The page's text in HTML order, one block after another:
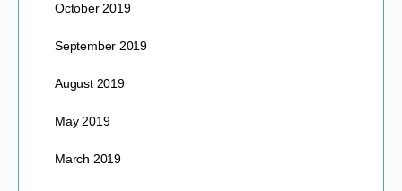
October 2019
September 2019
August 2019
May 2019
March 2019